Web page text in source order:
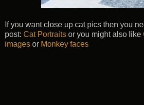
If you want close up cat pics then you
post: Cat Portraits or you might also like
images or Monkey faces